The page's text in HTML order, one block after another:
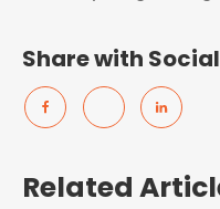
Share with
Related